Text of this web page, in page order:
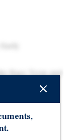
Base Term and
41,000+